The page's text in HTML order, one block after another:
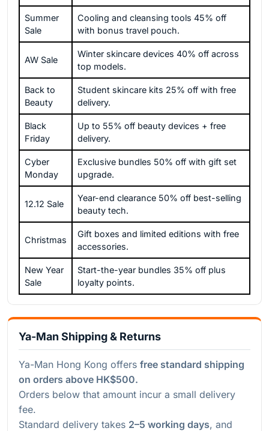
Summer
Sale
Cooling and cleansing tools 45% off
with bonus travel pouch.
AW Sale
Winter skincare devices 40% off across
top models.
Back to
Beauty
Student skincare kits 25% off with free
delivery.
Black
Friday
Up to 55% off beauty devices + free
delivery.
Cyber
Monday
Exclusive bundles 50% off with gift set
upgrade.
12.12 Sale
Year-end clearance 50% off best-selling
beauty tech.
Christmas
Gift boxes and limited editions with free
accessories.
New Year
Sale
Start-the-year bundles 35% off plus
loyalty points.
Ya-Man Shipping & Returns
Ya-Man Hong Kong offers free standard shipping
on orders above HK$500.
Orders below that amount incur a small delivery
fee.
Standard delivery takes 2–5 working days, and